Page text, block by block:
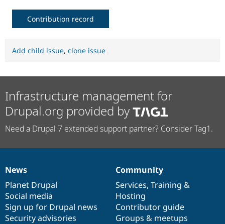
Contribution record
Add child issue, clone issue
Infrastructure management for
Drupal.org provided by
Need a Drupal 7 extended support partner? Consider Tag1.
News
items
News
Planet Drupal
Social media
Sign up for Drupal news
Security advisories
Our
community
Community
Services, Training &
Hosting
Contributor guide
Groups & meetups
Documentation
Drupal
code
base
Governance
of
community